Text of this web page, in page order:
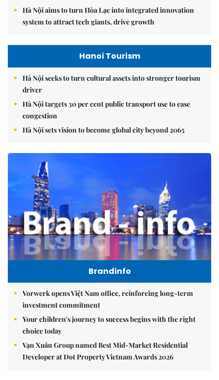
Hà Nội aims to turn Hòa Lạc into integrated innovation
system to attract tech giants, drive growth
Hanoi Tourism
Hà Nội seeks to turn cultural assets into stronger tourism
driver
Hà Nội targets 30 per cent public transport use to ease
congestion
Hà Nội sets vision to become global city beyond 2065
Brandinfo
Vorwerk opens Việt Nam office, reinforcing long-term
investment commitment
Your children's journey to success begins with the right
choice today
Vạn Xuân Group named Best Mid-Market Residential
Developer at Dot Property Vietnam Awards 2026